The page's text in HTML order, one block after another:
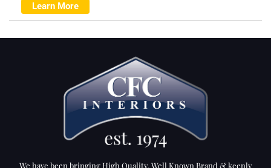
Learn More
We have been bringing High Quality, Well Known Brand & keenly